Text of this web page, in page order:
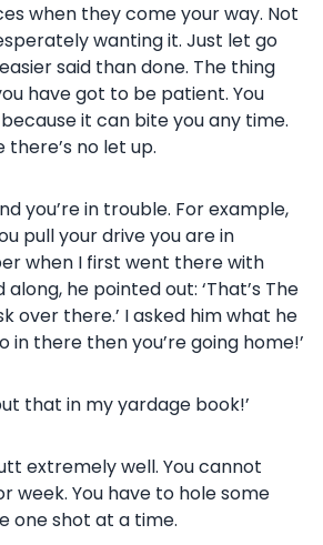
when they come your way. Not
wanting it. Just let go
said than done. The thing
have got to be patient. You
it can bite you any time.
no let up.
you’re in trouble. For example,
pull your drive you are in
when I first went there with
along, he pointed out: ‘That’s The
over there.’ I asked him what he
in there then you’re going home!’
that in my yardage book!’
extremely well. You cannot
week. You have to hole some
one shot at a time.